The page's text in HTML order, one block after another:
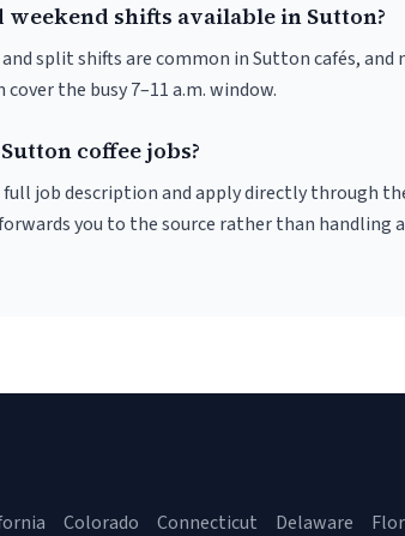
shifts available in Sutton?
and split shifts are common in Sutton cafés,
the busy 7–11 a.m. window.
coffee jobs?
job description and apply directly through
you to the source rather than handling
Colorado Connecticut Delaware